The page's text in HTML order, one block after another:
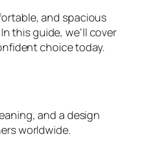
and spacious
this guide, we’ll cover
choice today.
and a design
worldwide.